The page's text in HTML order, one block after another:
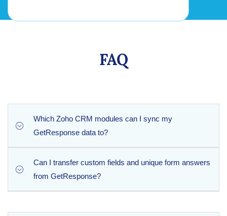
FAQ
Which Zoho CRM modules can I sync my
GetResponse data to?
The extension fully supports the default Leads and
Campaigns modules inside Zoho CRM, allowing you to
build clean lead records and track your email marketing
Can I transfer custom fields and unique form answers
from GetResponse?